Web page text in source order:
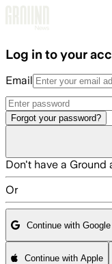
Log in to your
Email
Forgot your password?
Don't have a Ground
Or
Continue with Google
Continue with Apple